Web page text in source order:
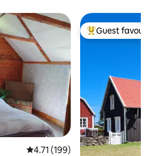
4.71 out of 5 average rating,
4.71 (199)
Top guest
Guest